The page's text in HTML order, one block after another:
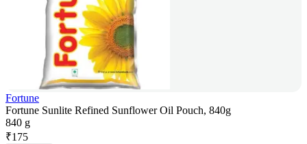
Fortune
Fortune Sunlite Refined Sunflower Oil Pouch, 840g
840 g
₹175